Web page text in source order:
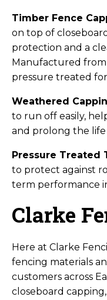
Timber Fence
on top of
protection and a
Manufactured
pressure treated
Weathered
to run off easily,
and prolong the
Pressure Treated
to protect against
term performance
Clarke
Here at Clarke
fencing materials
customers across
closeboard